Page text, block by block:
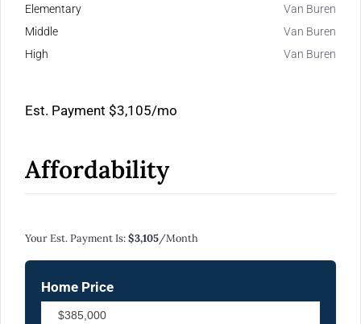
Elementary
Van Buren
Middle
Van Buren
High
Van Buren
Est. Payment $3,105/mo
Affordability
Your Est. Payment Is:$3,105/month
Home Price